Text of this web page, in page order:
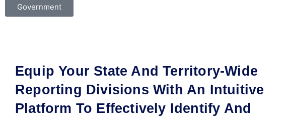
Government
Equip Your State And Territory-Wide
Reporting Divisions With An Intuitive
Platform To Effectively Identify And